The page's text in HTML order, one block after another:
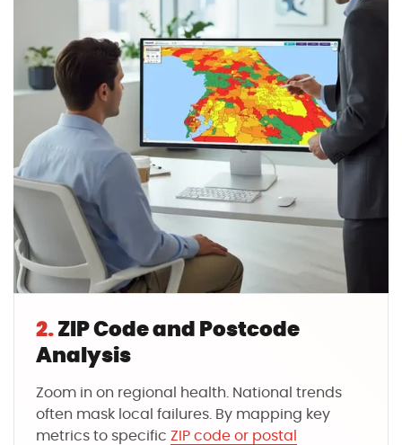
2.ZIP Code and Postcode
Analysis
Zoom in on regional health. National trends
often mask local failures. By mapping key
metrics to specific ZIP code or postal